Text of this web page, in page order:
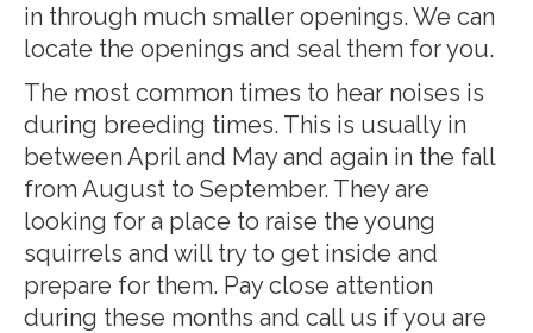
in through much smaller openings. We can
locate the openings and seal them for you.
The most common times to hear noises is
during breeding times. This is usually in
between April and May and again in the fall
from August to September. They are
looking for a place to raise the young
squirrels and will try to get inside and
prepare for them. Pay close attention
during these months and call us if you are